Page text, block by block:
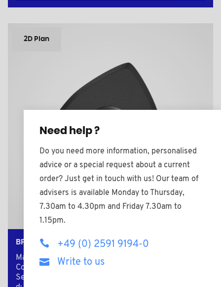
2D Plan
BPF2008BMS
Material: Nylon (PA)
Color: black
Secondary material: Brass
Need help ?
Do you need more information, personalised
advice or a special request about a current
order? Just get in touch with us! Our team of
advisers is available Monday to Thursday,
7.30am to 4.30pm and Friday 7.30am to
1.15pm.
+49 (0) 2591 9194-0
Write to us